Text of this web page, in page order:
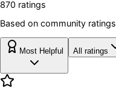
870 ratings
Based on community ratings
Most Helpful All ratings